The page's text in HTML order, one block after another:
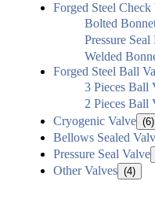
Forged Steel Check
Bolted
Pressure
Welded
Forged Steel Ball
3 Pieces Ball
2 Pieces Ball
Cryogenic Valve (6)
Bellows Sealed
Pressure Seal Valve
Other Valves (4)